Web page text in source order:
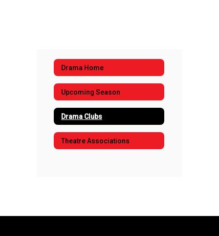
Drama Home
Upcoming Season
Drama Clubs
Theatre Associations